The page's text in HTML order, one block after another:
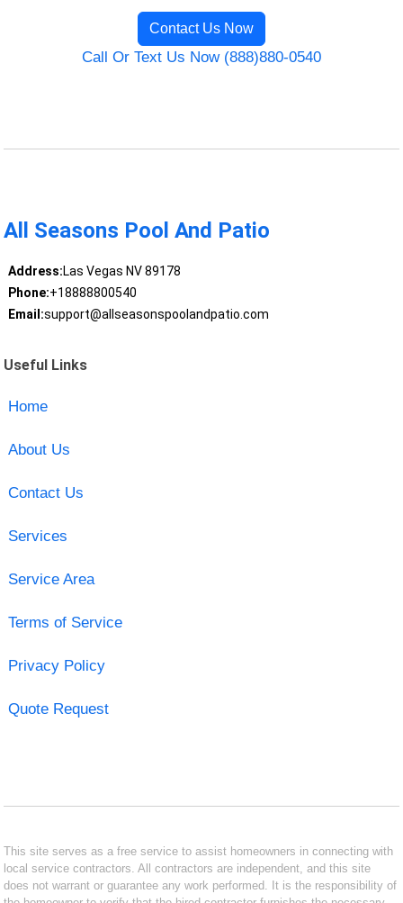
Contact Us Now
Call Or Text Us Now (888)880-0540
All Seasons Pool And Patio
Address:Las Vegas NV 89178
Phone:+18888800540
Email:support@allseasonspoolandpatio.com
Useful Links
Home
About Us
Contact Us
Services
Service Area
Terms of Service
Privacy Policy
Quote Request
This site serves as a free service to assist homeowners in connecting with
local service contractors. All contractors are independent, and this site
does not warrant or guarantee any work performed. It is the responsibility of